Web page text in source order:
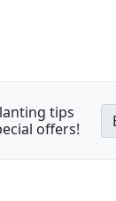
tips
offers!